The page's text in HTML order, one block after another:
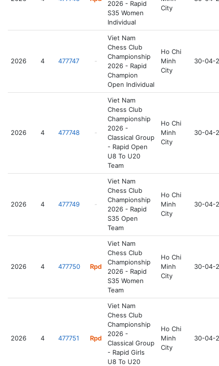
2026 - Rapid
S35 Women
Individual
City
2026 4 477747 -
Viet Nam
Chess Club
Championship
2026 - Rapid
Champion
Open Individual
Ho Chi
Minh
City
30-04-
2026 4 477748 -
Viet Nam
Chess Club
Championship
2026 -
Classical Group
- Rapid Open
U8 To U20
Team
Ho Chi
Minh
City
30-04-
2026 4 477749 -
Viet Nam
Chess Club
Championship
2026 - Rapid
S35 Open
Team
Ho Chi
Minh
City
30-04-
2026 4 477750 Rpd
Viet Nam
Chess Club
Championship
2026 - Rapid
S35 Women
Team
Ho Chi
Minh
City
30-04-
2026 4 477751 Rpd
Viet Nam
Chess Club
Championship
2026 -
Classical Group
- Rapid Girls
U8 To U20
Ho Chi
Minh
City
30-04-